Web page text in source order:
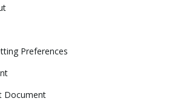
Preferences
Document